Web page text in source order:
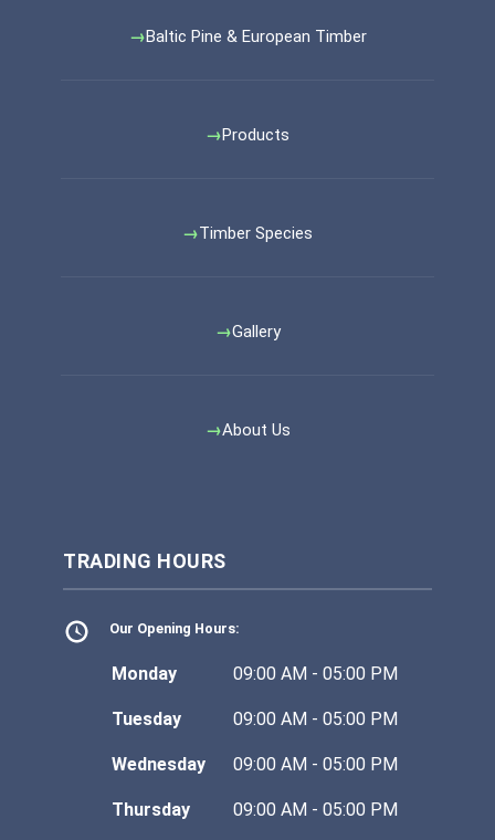
Baltic Pine & European Timber
Products
Timber Species
Gallery
About Us
TRADING HOURS
Our Opening Hours:
Monday 09:00 AM - 05:00 PM
Tuesday 09:00 AM - 05:00 PM
Wednesday 09:00 AM - 05:00 PM
Thursday 09:00 AM - 05:00 PM